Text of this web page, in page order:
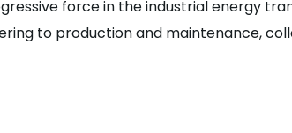
force in the industrial energy
to production and maintenance,